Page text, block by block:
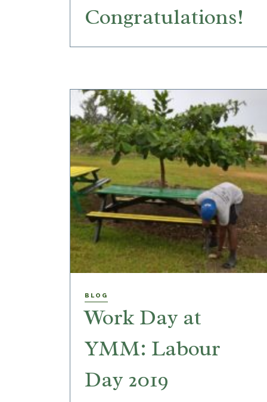
Congratulations!
BLOG
Work Day at
YMM: Labour
Day 2019